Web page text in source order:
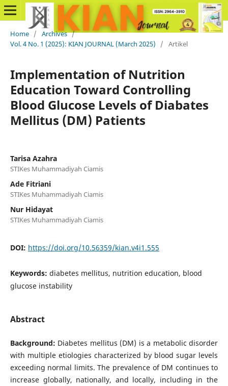
Home / Archives /
Vol. 4 No. 1 (2025): KIAN JOURNAL (March 2025)
/ Artikel
Implementation of Nutrition
Education Toward Controlling
Blood Glucose Levels of Diabates
Mellitus (DM) Patients
Tarisa Azahra
STIKes Muhammadiyah Ciamis
Ade Fitriani
STIKes Muhammadiyah Ciamis
Nur Hidayat
STIKes Muhammadiyah Ciamis
DOI: https://doi.org/10.56359/kian.v4i1.555
Keywords: diabetes mellitus, nutrition education, blood
glucose instability
Abstract
Background: Diabetes mellitus (DM) is a metabolic disorder
with multiple etiologies characterized by blood sugar levels
exceeding normal limits. The prevalence of DM continues to
increase globally, nationally, and locally, including in the